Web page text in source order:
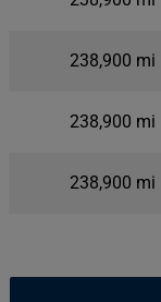
238,900 mi
238,900 mi
238,900 mi